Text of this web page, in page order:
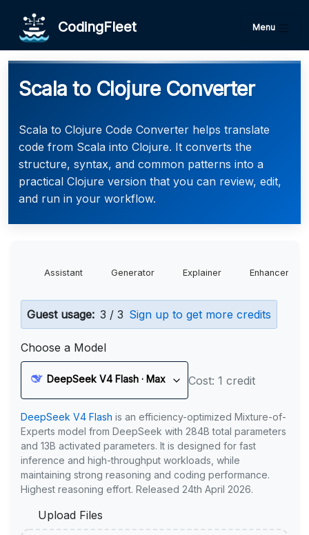
CodingFleet Menu
Scala to Clojure Converter
Scala to Clojure Code Converter helps translate
code from Scala into Clojure. It converts the
structure, syntax, and common patterns into a
practical Clojure version that you can review, edit,
and run in your workflow.
Assistant Generator Explainer Enhancer
Guest usage: 3 / 3 Sign up to get more credits
Choose a Model
DeepSeek V4 Flash · Max Cost: 1 credit
DeepSeek V4 Flash is an efficiency-optimized Mixture-of-
Experts model from DeepSeek with 284B total parameters
and 13B activated parameters. It is designed for fast
inference and high-throughput workloads, while
maintaining strong reasoning and coding performance.
Highest reasoning effort. Released 24th April 2026.
Upload Files